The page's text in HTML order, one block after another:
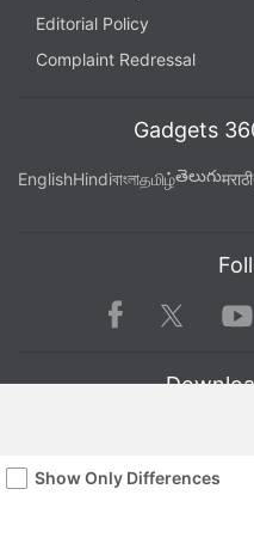
Show Only Differences
Editorial Policy
Complaint Redressal
Gadgets
EnglishHindiবাংলাதமிழ்తెలుగుमराठी
Facebook Twitter